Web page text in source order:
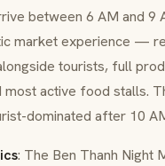
between 6 AM and 9
market experience —
tourists, full
most active food stalls.
dominated after 10
: The Ben Thanh Night